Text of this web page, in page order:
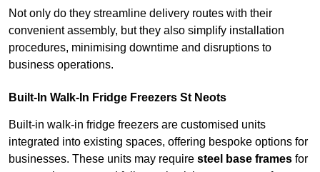
Not only do they streamline delivery routes with their
convenient assembly, but they also simplify installation
procedures, minimising downtime and disruptions to
business operations.
Built-In Walk-In Fridge Freezers St Neots
Built-in walk-in fridge freezers are customised units
integrated into existing spaces, offering bespoke options for
businesses. These units may require steel base frames for